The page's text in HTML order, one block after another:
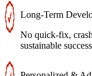
Long-Term
No quick-fix,
sustainable